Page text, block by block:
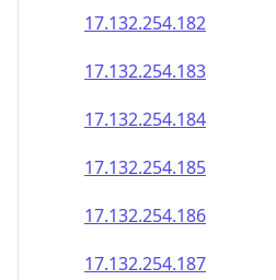
17.132.254.182
17.132.254.183
17.132.254.184
17.132.254.185
17.132.254.186
17.132.254.187